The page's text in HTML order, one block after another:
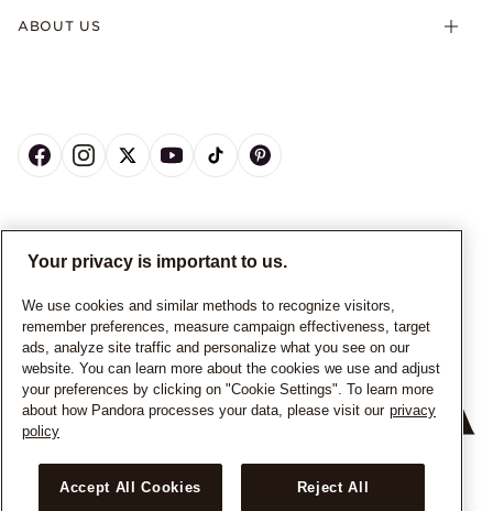
ABOUT US
CANADA English
© ALL RIGHTS RESERVED. 2026 Pandora
Your privacy is important to us.
We use cookies and similar methods to recognize visitors,
remember preferences, measure campaign effectiveness, target
ads, analyze site traffic and personalize what you see on our
website. You can learn more about the cookies we use and adjust
your preferences by clicking on "Cookie Settings". To learn more
about how Pandora processes your data, please visit our privacy
policy
Accept All Cookies Reject All